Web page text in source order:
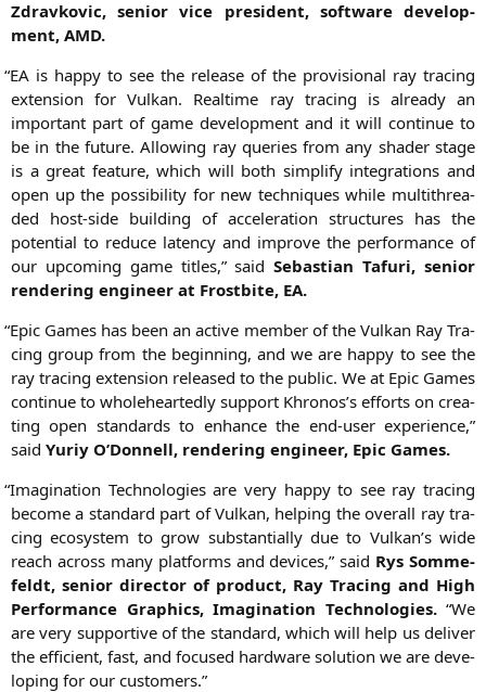
Zdrav­ko­vic, seni­or vice pre­si­dent, soft­ware deve­lo­p­
ment, AMD.
“EA is hap­py to see the release of the pro­vi­sio­nal ray tra­cing
exten­si­on for Vul­kan. Real­time ray tra­cing is alre­a­dy an
important part of game deve­lo­p­ment and it will con­ti­nue to
be in the future. Allo­wing ray queries from any shader stage
is a gre­at fea­ture, which will both sim­pli­fy inte­gra­ti­ons and
open up the pos­si­bi­li­ty for new tech­ni­ques while mul­ti­th­rea­
ded host-side buil­ding of acce­le­ra­ti­on struc­tures has the
poten­ti­al to redu­ce laten­cy and impro­ve the per­for­mance of
our upco­ming game titles,” saidSebas­ti­an Taf­u­ri, seni­or
ren­de­ring engi­neer at Frost­bi­te, EA.
“Epic Games has been an acti­ve mem­ber of the Vul­kan Ray Tra­
cing group from the begin­ning, and we are hap­py to see the
ray tra­cing exten­si­on released to the public. We at Epic Games
con­ti­nue to who­le­he­ar­ted­ly sup­port Khronos’s efforts on crea­
ting open stan­dards to enhan­ce the end-user expe­ri­ence,”
said Yuriy O’Donnell, ren­de­ring engi­neer, Epic Games.
“Ima­gi­na­ti­on Tech­no­lo­gies are very hap­py to see ray tra­cing
beco­me a stan­dard part of Vul­kan, hel­ping the over­all ray tra­
cing eco­sys­tem to grow sub­stan­ti­al­ly due to Vulkan’s wide
reach across many plat­forms and devices,” said Rys Somm­e­
feldt, seni­or direc­tor of pro­duct, Ray Tra­cing and High
Per­for­mance Gra­phics, Ima­gi­na­ti­on Tech­no­lo­gies.“We
are very sup­port­i­ve of the stan­dard, which will help us deli­ver
the effi­ci­ent, fast, and focu­sed hard­ware solu­ti­on we are deve­
lo­ping for our customers.”